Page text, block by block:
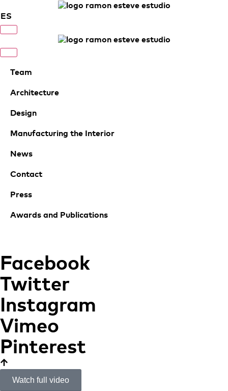
ES
Team
Architecture
Design
Manufacturing the Interior
News
Contact
Press
Awards and Publications
Facebook
Twitter
Instagram
Vimeo
Pinterest
Watch full video